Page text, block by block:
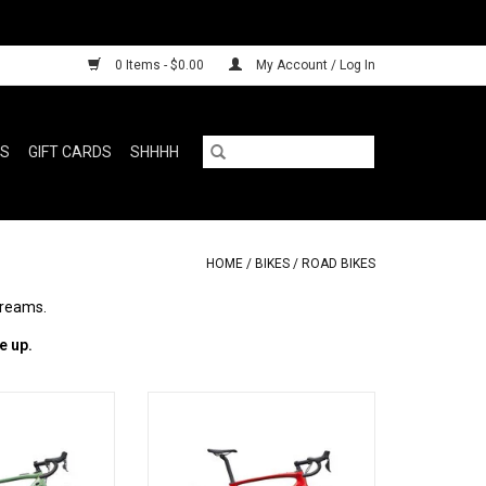
0 Items - $0.00 My Account / Log In
GIFT CARDS SHHHH
HOME / BIKES / ROAD BIKES
up.